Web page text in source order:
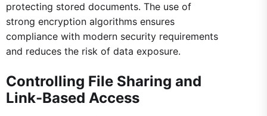
protecting stored documents. The use of
strong encryption algorithms ensures
compliance with modern security requirements
and reduces the risk of data exposure.
Controlling File Sharing and
Link-Based Access